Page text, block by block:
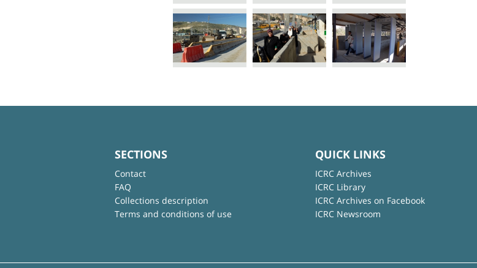
SECTIONS
Contact
FAQ
Collections description
Terms and conditions of use
QUICK LINKS
ICRC Archives
ICRC Library
ICRC Archives on Facebook
ICRC Newsroom